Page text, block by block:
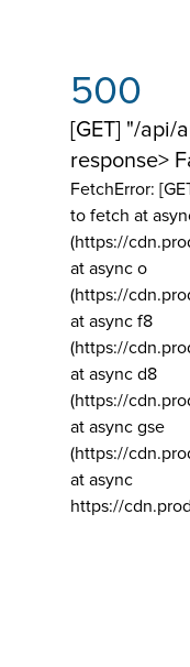
500
[GET] "/api/
response>
FetchError:
to fetch at
(https://
at async o
(https://
at async f8
(https://
at async d8
(https://
at async gse
(https://
at async
https://